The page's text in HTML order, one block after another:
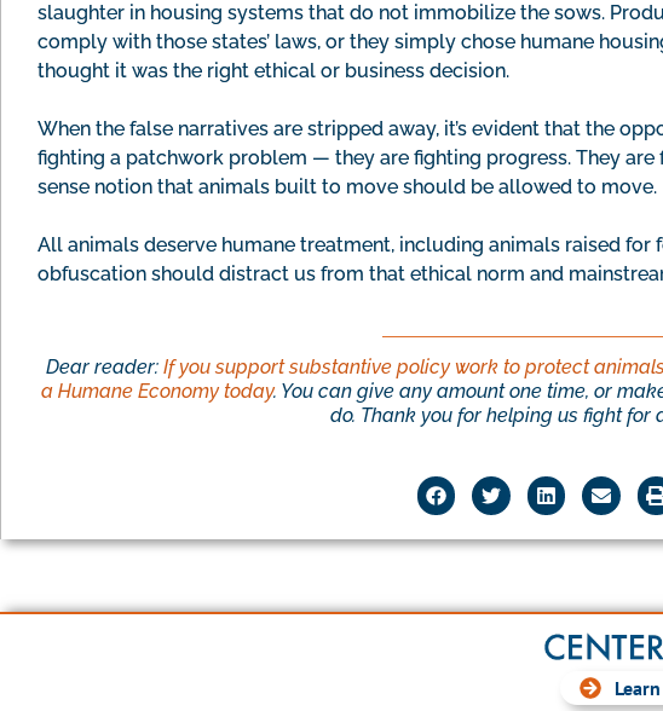
slaughter in housing systems that do not immobilize the sows.
comply with those states’ laws, or they simply chose humane
thought it was the right ethical or business decision.
When the false narratives are stripped away, it’s evident that the
fighting a patchwork problem — they are fighting progress. They
sense notion that animals built to move should be allowed to move.
All animals deserve humane treatment, including animals raised for
obfuscation should distract us from that ethical norm and
Dear reader: If you support substantive policy work to protect
a Humane Economy today. You can give any amount one time, or
do. Thank you for helping us fight for